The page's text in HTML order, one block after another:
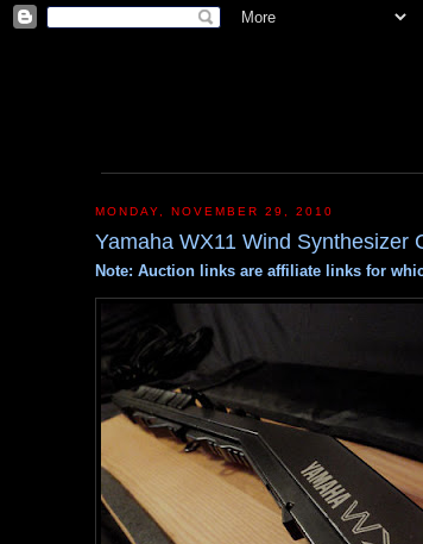
MONDAY, NOVEMBER 29, 2010
Yamaha WX11 Wind Synthesizer
Note: Auction links are affiliate links for